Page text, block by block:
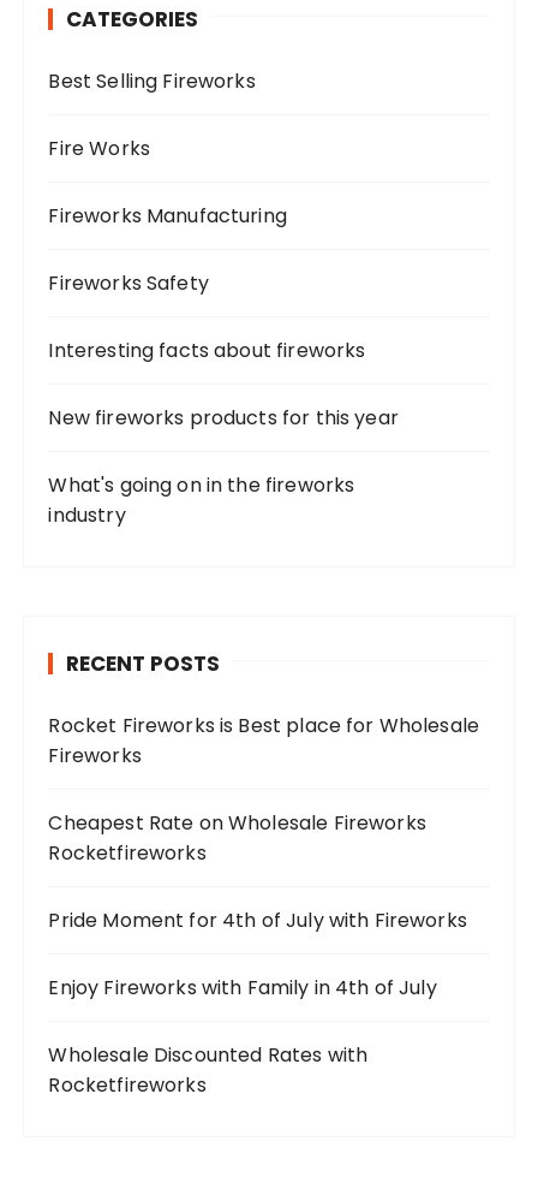
r
CATEGORIES
Best Selling Fireworks
Fire Works
Fireworks Manufacturing
Fireworks Safety
Interesting facts about fireworks
New fireworks products for this year
What's going on in the fireworks
industry
RECENT POSTS
Rocket Fireworks is Best place for Wholesale
Fireworks
Cheapest Rate on Wholesale Fireworks
Rocketfireworks
Pride Moment for 4th of July with Fireworks
Enjoy Fireworks with Family in 4th of July
Wholesale Discounted Rates with
Rocketfireworks